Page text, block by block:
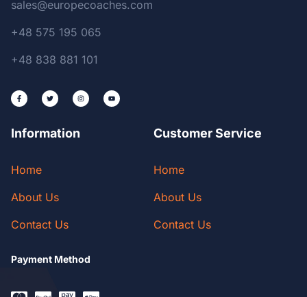
sales@europecoaches.com
+48 575 195 065
+48 838 881 101
Information
Home
About Us
Contact Us
Customer Service
Home
About Us
Contact Us
Payment Method